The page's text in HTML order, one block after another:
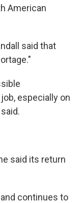
American
said that
especially on
said its return
continues to